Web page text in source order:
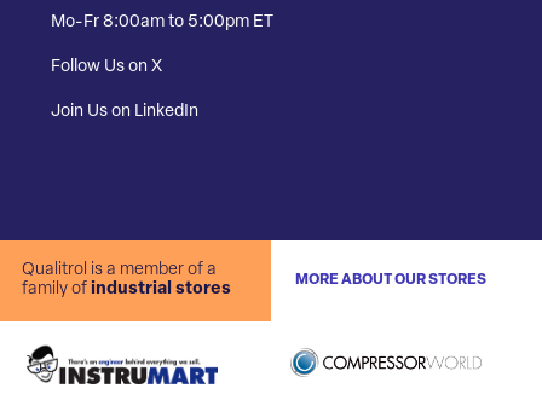
Mo-Fr 8:00am to 5:00pm ET
Follow Us on X
Join Us on LinkedIn
Qualitrol is a member of a
family of industrial stores
MORE ABOUT OUR STORES